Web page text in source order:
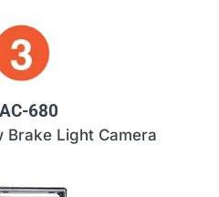
AC-680
Brake Light Camera